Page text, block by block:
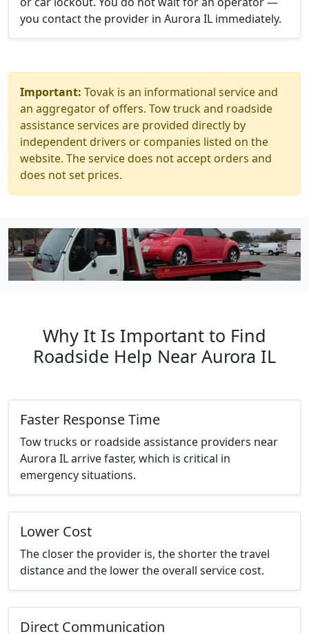
you contact the provider in Aurora IL immediately.
Important: Tovak is an informational service and
an aggregator of offers. Tow truck and roadside
assistance services are provided directly by
independent drivers or companies listed on the
website. The service does not accept orders and
does not set prices.
Why It Is Important to Find
Roadside Help Near Aurora IL
Faster Response Time
Tow trucks or roadside assistance providers near
Aurora IL arrive faster, which is critical in
emergency situations.
Lower Cost
The closer the provider is, the shorter the travel
distance and the lower the overall service cost.
Direct Communication